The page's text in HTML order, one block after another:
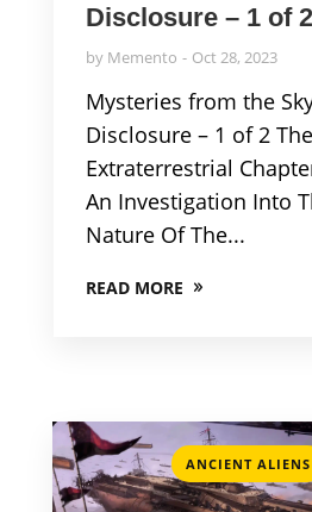
Disclosure – 1 of 2
by Memento Oct 28, 2023
Mysteries from the
Disclosure – 1 of 2 The
Extraterrestrial
An Investigation Into
Nature Of The...
READ MORE
ANCIENT ALIENS